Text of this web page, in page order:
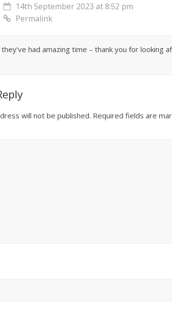
14th September 2023 at 8:52 pm
Permalink
they’ve had amazing time – thank you for looking
will not be published. Required fields are